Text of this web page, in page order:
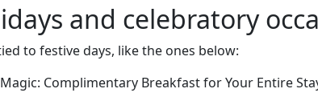
and celebratory
to festive days, like the ones below:
Complimentary Breakfast for Your Entire